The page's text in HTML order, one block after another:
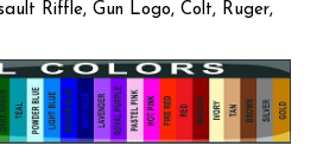
Riffle, Gun Logo, Colt, Ruger,